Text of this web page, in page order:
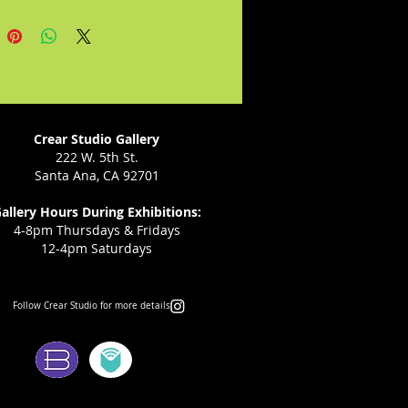
she leads Abbie into
John Tipton
Crear Studio Gallery
222 W. 5th St.
Santa Ana, CA 92701
Hours During Exhibitions:
4-8pm Thursdays & Fridays
12-4pm Saturdays
Follow Crear Studio for more details: